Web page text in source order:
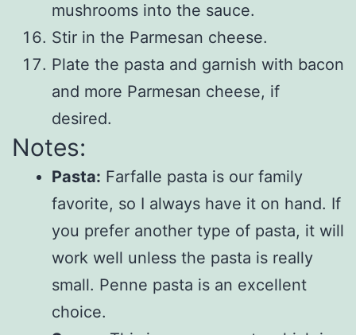
mushrooms into the sauce.
Stir in the Parmesan cheese.
Plate the pasta and garnish with bacon
and more Parmesan cheese, if
desired.
Notes:
Pasta: Farfalle pasta is our family
favorite, so I always have it on hand. If
you prefer another type of pasta, it will
work well unless the pasta is really
small. Penne pasta is an excellent
choice.